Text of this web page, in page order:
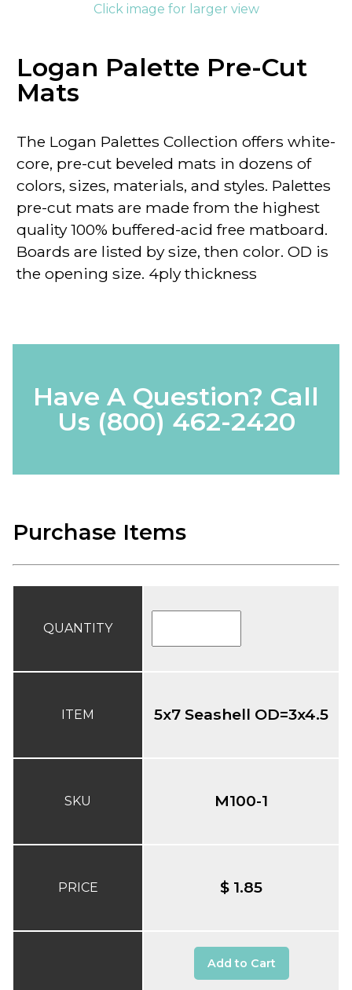
Click image for larger view
Logan Palette Pre-Cut
Mats
The Logan Palettes Collection offers white-
core, pre-cut beveled mats in dozens of
colors, sizes, materials, and styles. Palettes
pre-cut mats are made from the highest
quality 100% buffered-acid free matboard.
Boards are listed by size, then color. OD is
the opening size. 4ply thickness
Have A Question? Call
Us (800) 462-2420
Purchase Items
QUANTITY
ITEM
SKU
PRICE
5x7 Seashell OD=3x4.5
M100-1
$ 1.85
Add to Cart